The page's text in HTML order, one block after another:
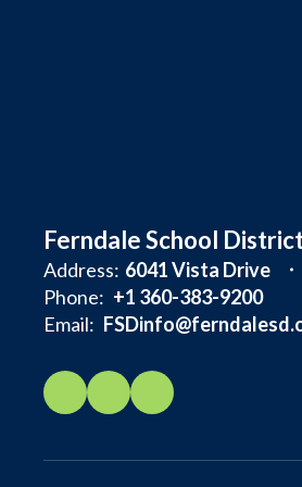
Ferndale School
Address: 6041 Vista Drive
Phone: +1 360-383-9200
Email: